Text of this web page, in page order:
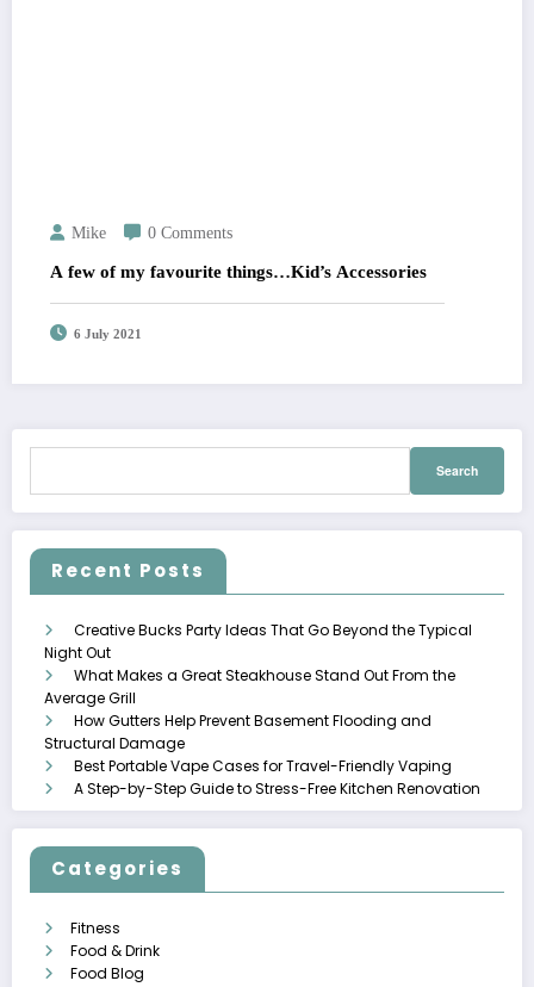
Mike 0 Comments
A few of my favourite things…Kid’s Accessories
6 July 2021
Recent Posts
Creative Bucks Party Ideas That Go Beyond the Typical
Night Out
What Makes a Great Steakhouse Stand Out From the
Average Grill
How Gutters Help Prevent Basement Flooding and
Structural Damage
Best Portable Vape Cases for Travel-Friendly Vaping
A Step-by-Step Guide to Stress-Free Kitchen Renovation
Categories
Fitness
Food & Drink
Food Blog